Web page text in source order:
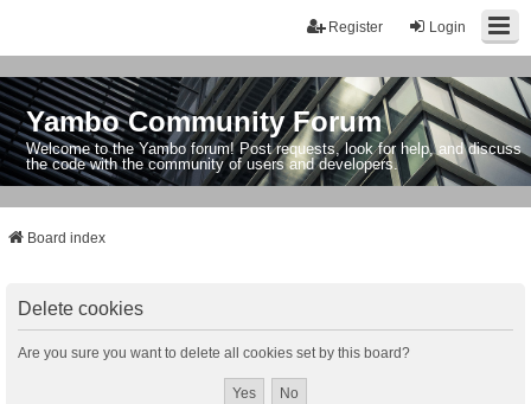
Login
Register
Yambo Community Forum
Welcome to the Yambo forum! Post requests, look for help, and discuss
the code with the community of users and developers.
Board index
Delete cookies
Are you sure you want to delete all cookies set by this board?